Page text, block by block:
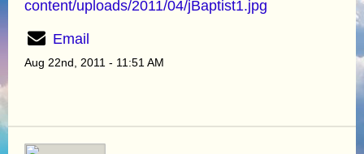
content/uploads/2011/04/jBaptist1.jpg
Email
Aug 22nd, 2011 - 11:51 AM